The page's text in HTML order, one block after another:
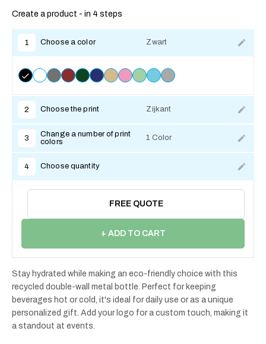
Create a product - in 4 steps
1 Choose a color Zwart
2 Choose the print Zijkant
3
Change a number of print
colors
1 Color
4 Choose quantity
FREE QUOTE
+ ADD TO CART
Stay hydrated while making an eco-friendly choice with this
recycled double-wall metal bottle. Perfect for keeping
beverages hot or cold, it's ideal for daily use or as a unique
personalized gift. Add your logo for a custom touch, making it
a standout at events.